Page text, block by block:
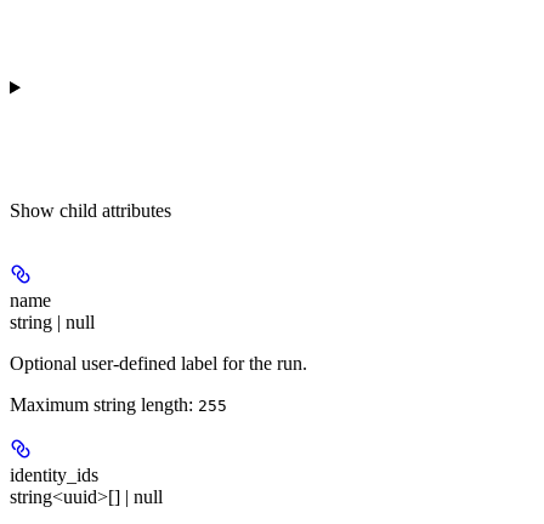
Show child attributes
name
string | null
Optional user-defined label for the run.
Maximum string length: 255
identity_ids
string<uuid>[] | null